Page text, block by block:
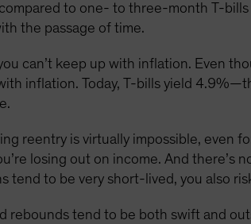
to one- to three-month T-
the passage of time.
can’t keep up with inflation. Even
inflation. Today, T-bills yield
reentry is virtually impossible, even
losing out on income. And there’s
tend to be very short-lived, you also
rebounds tend to be both swift and